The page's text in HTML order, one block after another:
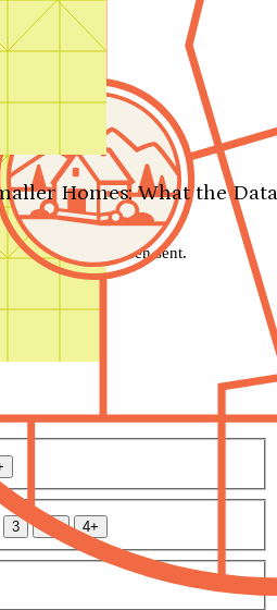
Homes: What the
message has been sent.
3 3.5 4+